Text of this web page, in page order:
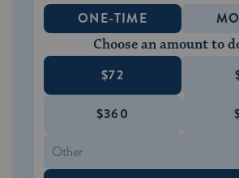
ONE-TIME
Choose an amount to
$72
$360